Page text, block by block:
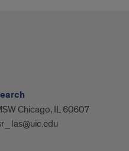
Chicago, IL 60607